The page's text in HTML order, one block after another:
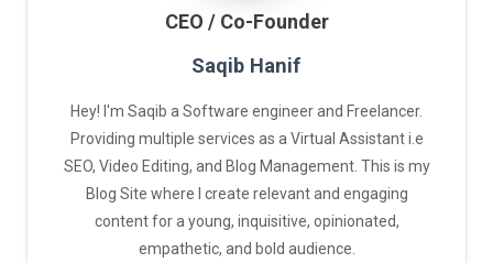
CEO / Co-Founder
Saqib Hanif
Hey! I'm Saqib a Software engineer and Freelancer.
Providing multiple services as a Virtual Assistant i.e
SEO, Video Editing, and Blog Management. This is my
Blog Site where I create relevant and engaging
content for a young, inquisitive, opinionated,
empathetic, and bold audience.